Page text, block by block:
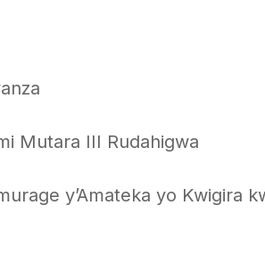
Mutara III Rudahigwa
y’Amateka yo Kwigira